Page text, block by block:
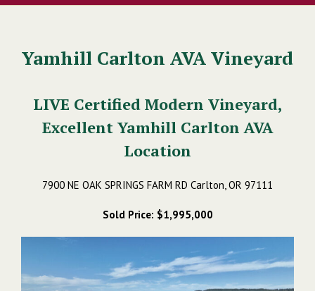
Yamhill Carlton AVA Vineyard
LIVE Certified Modern Vineyard,
Excellent Yamhill Carlton AVA
Location
7900 NE OAK SPRINGS FARM RD Carlton, OR 97111
Sold Price: $1,995,000